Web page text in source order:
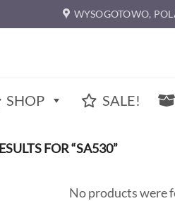
WYSOGOTOWO,
SHOP SALE!
FOR “SA530”
No products were